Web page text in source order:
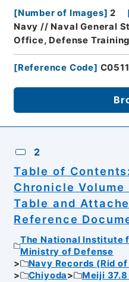
[Number of Images] 2
Navy // Naval General
Office, Defense
[Reference Code]
2
Table of
Chronicle Volume
Table and
Reference
The National Institute
Ministry of Defense
Navy Records (Rid
Chiyoda
Meiji